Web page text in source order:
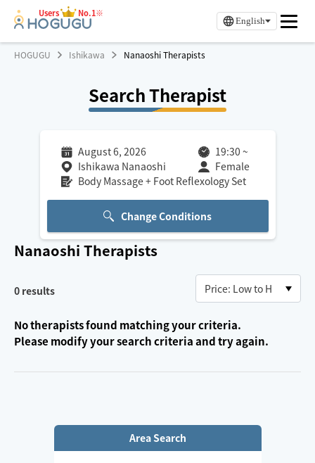
Users No.1※
English
HOGUGU Ishikawa Nanaoshi Therapists
Search Therapist
August 6, 2026 19:30 ~
Ishikawa Nanaoshi
Female
Body Massage + Foot Reflexology Set
Change Conditions
Nanaoshi Therapists
0 results
No therapists found matching your criteria.
Please modify your search criteria and try again.
Area Search